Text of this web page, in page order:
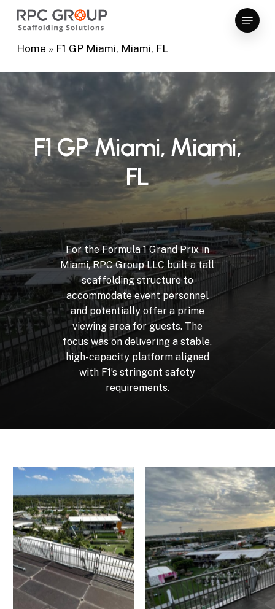
Skip
content
Menu
Home » F1 GP Miami, Miami, FL
F1GPMiami, Miami,
FL
For the Formula 1 Grand Prix in
Miami, RPC Group LLC built a tall
scaffolding structure to
accommodate event personnel
and potentially offer a prime
viewing area for guests. The
focus was on delivering a stable,
high-capacity platform aligned
with F1’s stringent safety
requirements.